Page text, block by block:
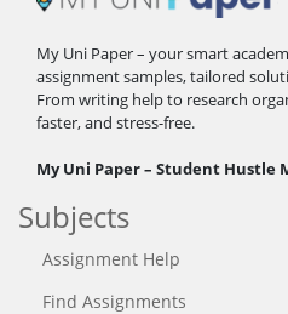
My Uni Paper – your smart
assignment samples, tailored
From writing help to research
faster, and stress-free.
My Uni Paper – Student Hustle
Subjects
Assignment Help
Find Assignments